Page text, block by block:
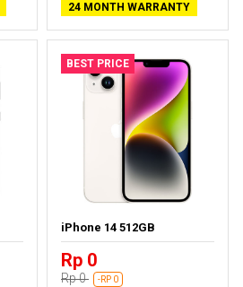
24 MONTH WARRANTY
BEST PRICE
iPhone 14 512GB
Rp 0
Rp 0 -RP 0